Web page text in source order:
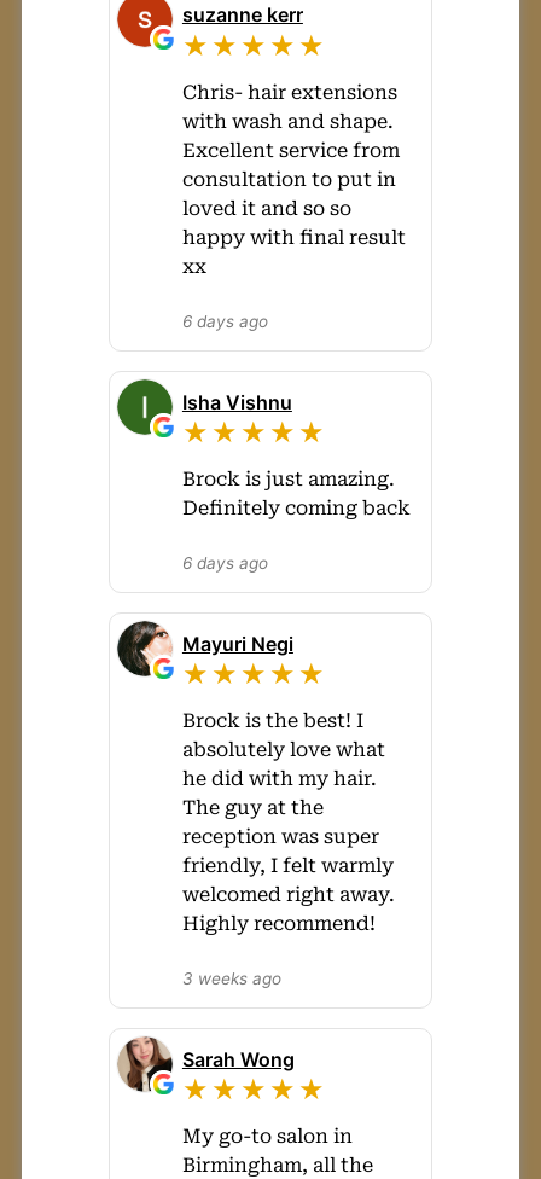
suzanne kerr
★★★★★
Chris- hair extensions
with wash and shape.
Excellent service from
consultation to put in
loved it and so so
happy with final result
xx
6 days ago
Isha Vishnu
★★★★★
Brock is just amazing.
Definitely coming back
6 days ago
Mayuri Negi
★★★★★
Brock is the best! I
absolutely love what
he did with my hair.
The guy at the
reception was super
friendly, I felt warmly
welcomed right away.
Highly recommend!
3 weeks ago
Sarah Wong
★★★★★
My go-to salon in
Birmingham, all the